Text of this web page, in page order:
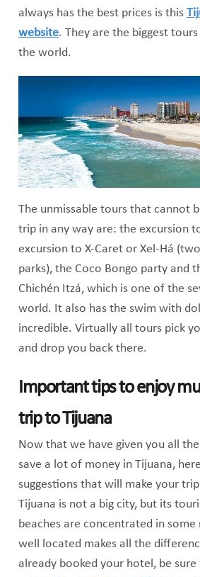
always has the best prices is this
website. They are the biggest
the world.
The unmissable tours that cannot
trip in any way are: the excursion
excursion to X-Caret or Xel-Há
parks), the Coco Bongo party and
Chichén Itzá, which is one of the
world. It also has the swim with
incredible. Virtually all tours pick
and drop you back there.
Important tips to enjoy
trip to Tijuana
Now that we have given you all
save a lot of money in Tijuana,
suggestions that will make your
Tijuana is not a big city, but its
beaches are concentrated in some
well located makes all the
already booked your hotel, be